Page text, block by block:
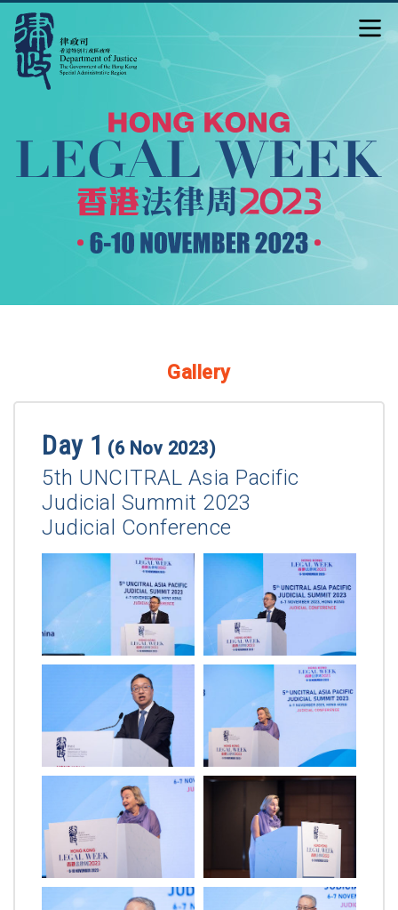
Gallery
Day 1 (6 Nov 2023)
5th UNCITRAL Asia Pacific
Judicial Summit 2023
Judicial Conference